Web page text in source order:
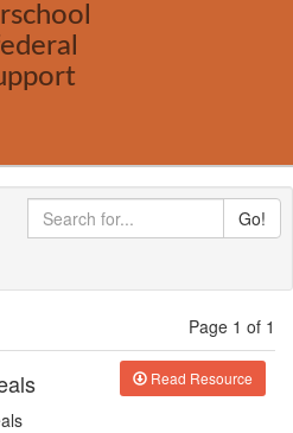
Go!
Page 1 of 1
Read Resource